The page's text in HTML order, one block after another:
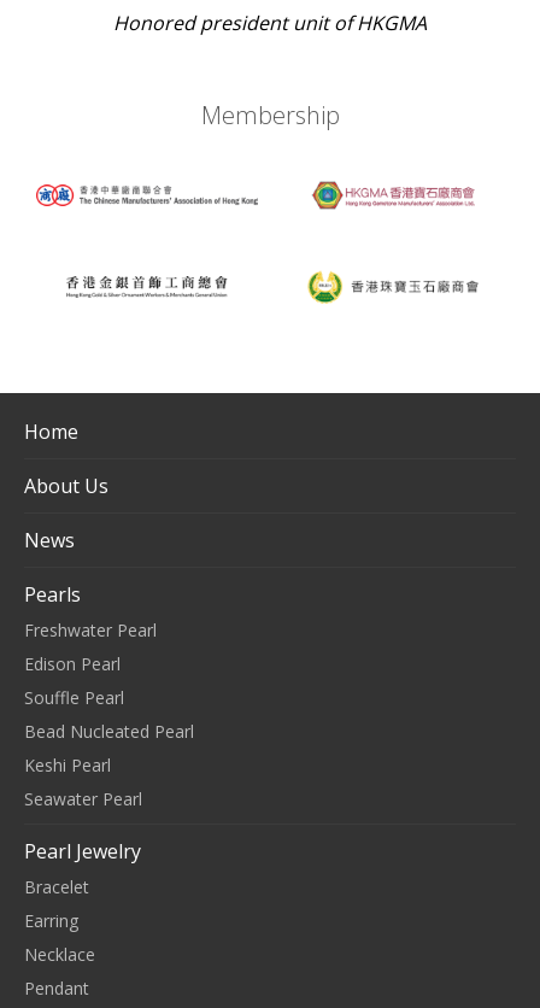
Honored president unit of HKGMA
Membership
Home
About Us
News
Pearls
Freshwater Pearl
Edison Pearl
Souffle Pearl
Bead Nucleated Pearl
Keshi Pearl
Seawater Pearl
Pearl Jewelry
Bracelet
Earring
Necklace
Pendant